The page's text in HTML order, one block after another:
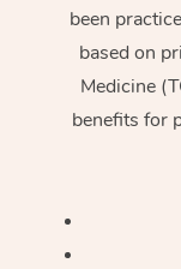
been
based on
Medicine
benefits for